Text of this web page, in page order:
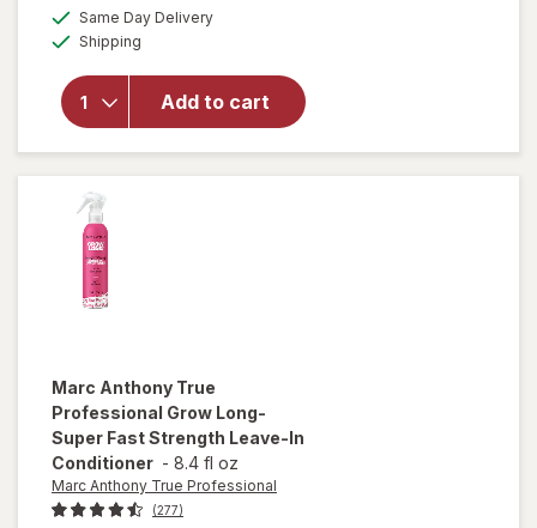
Same Day Deliveryavailable
Shipping
Add to cart
overlay for
Strength
Damage +
Coconut
Miracle Oil
Penetrating
Marc Anthony True
Professional Grow Long-
Super Fast Strength Leave-In
Conditioner - 8.4 fl oz
Marc Anthony True Professional
(277)